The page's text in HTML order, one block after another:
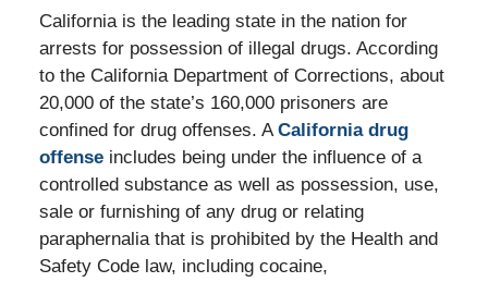
California is the leading state in the nation for
arrests for possession of illegal drugs. According
to the California Department of Corrections, about
20,000 of the state’s 160,000 prisoners are
confined for drug offenses. ACalifornia drug
offenseincludes being under the influence of a
controlled substance as well as possession, use,
sale or furnishing of any drug or relating
paraphernalia that is prohibited by the Health and
Safety Code law, including cocaine,